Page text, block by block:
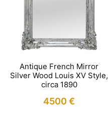
Antique French Mirror
Silver Wood Louis XV Style,
circa 1890
4500€